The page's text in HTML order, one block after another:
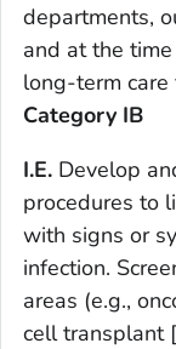
departments,
and at the
long-term care
Category IB
I.E. Develop
procedures to
with signs or
infection.
areas (e.g.,
cell transplant